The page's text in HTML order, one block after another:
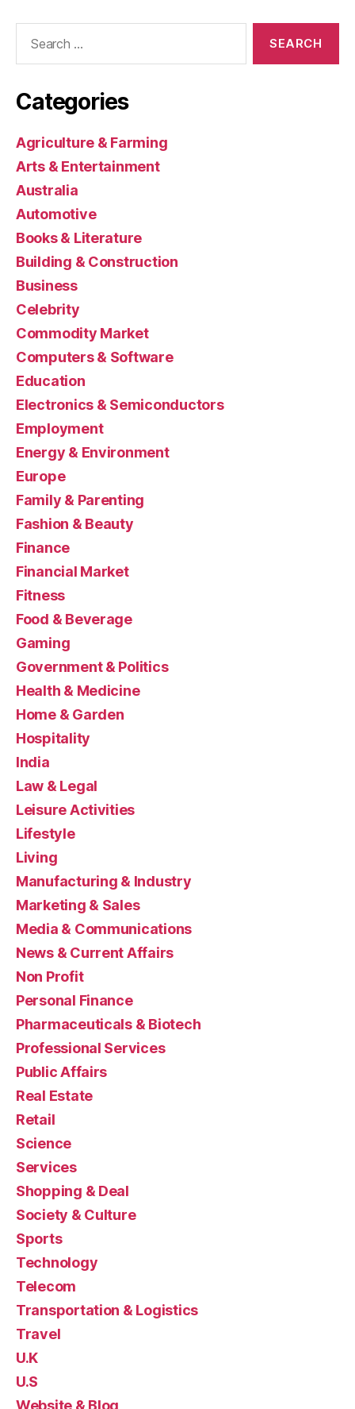
Categories
Agriculture & Farming
Arts & Entertainment
Australia
Automotive
Books & Literature
Building & Construction
Business
Celebrity
Commodity Market
Computers & Software
Education
Electronics & Semiconductors
Employment
Energy & Environment
Europe
Family & Parenting
Fashion & Beauty
Finance
Financial Market
Fitness
Food & Beverage
Gaming
Government & Politics
Health & Medicine
Home & Garden
Hospitality
India
Law & Legal
Leisure Activities
Lifestyle
Living
Manufacturing & Industry
Marketing & Sales
Media & Communications
News & Current Affairs
Non Profit
Personal Finance
Pharmaceuticals & Biotech
Professional Services
Public Affairs
Real Estate
Retail
Science
Services
Shopping & Deal
Society & Culture
Sports
Technology
Telecom
Transportation & Logistics
Travel
U.K
U.S